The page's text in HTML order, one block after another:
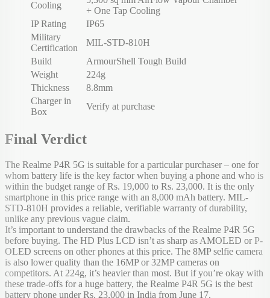
Cooling
+ One Tap Cooling
IP Rating
IP65
Military
Certification
MIL-STD-810H
Build
ArmourShell Tough Build
Weight
224g
Thickness
8.8mm
Charger in
Box
Verify at purchase
Final Verdict
The Realme P4R 5G is suitable for a particular purchaser – one for
whom battery life is the key factor when buying a phone and who is
within the budget range of Rs. 19,000 to Rs. 23,000. It is the only
smartphone in this price range with an 8,000 mAh battery. MIL-
STD-810H provides a reliable, verifiable warranty of durability,
unlike any previous vague claim.
It’s important to understand the drawbacks of the Realme P4R 5G
before buying. The HD Plus LCD isn’t as sharp as AMOLED or P-
OLED screens on other phones at this price. The 8MP selfie camera
is also lower quality than the 16MP or 32MP cameras on
competitors. At 224g, it’s heavier than most. But if you’re okay with
these trade-offs for a huge battery, the Realme P4R 5G is the best
battery phone under Rs. 23,000 in India from June 17.